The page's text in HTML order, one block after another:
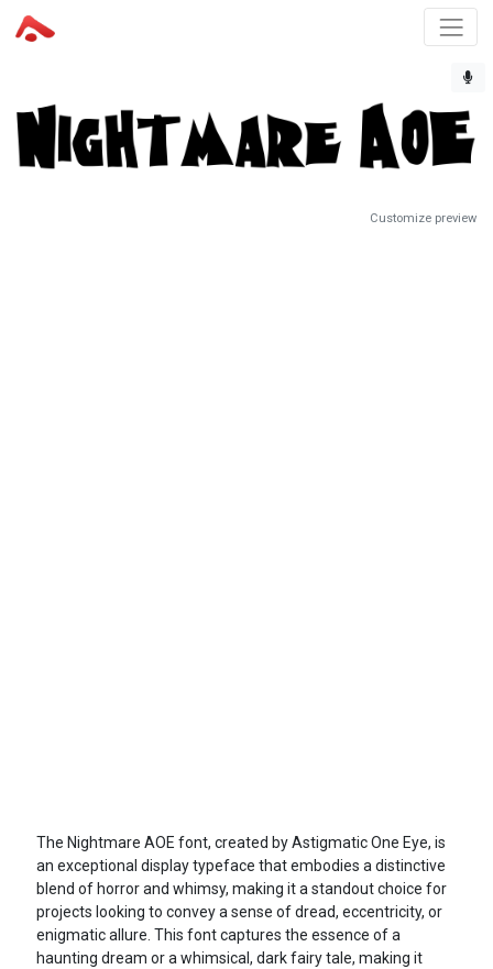
Customize preview
The Nightmare AOE font, created by Astigmatic One Eye, is
an exceptional display typeface that embodies a distinctive
blend of horror and whimsy, making it a standout choice for
projects looking to convey a sense of dread, eccentricity, or
enigmatic allure. This font captures the essence of a
haunting dream or a whimsical, dark fairy tale, making it